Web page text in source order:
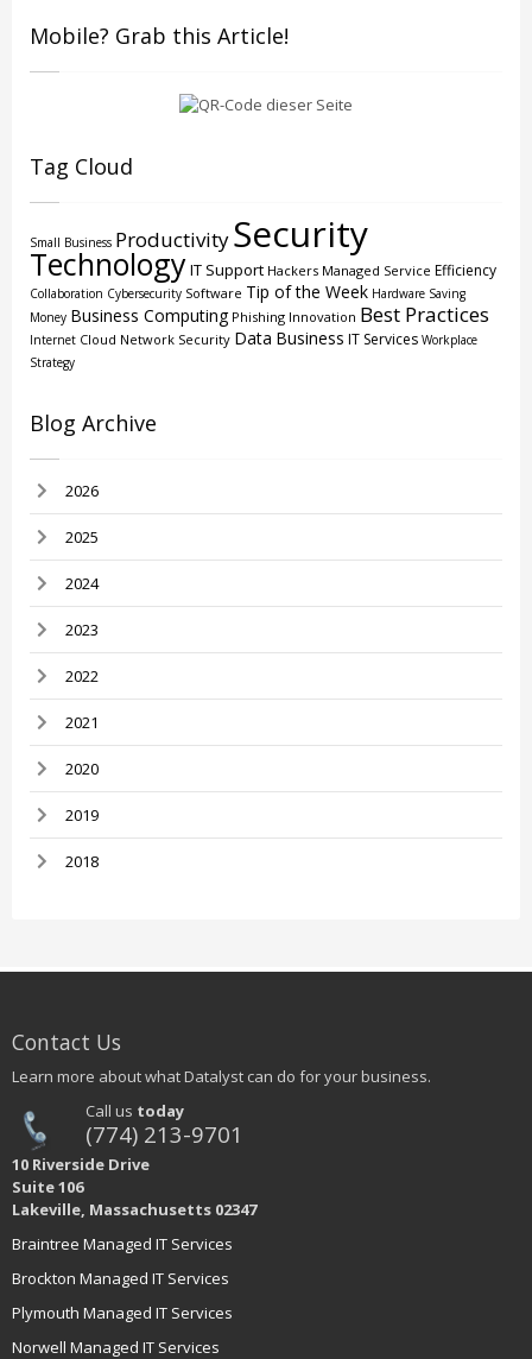
Mobile? Grab this Article!
Tag Cloud
Small Business ProductivitySecurity
TechnologyIT Support Hackers Managed Service Efficiency
Collaboration Cybersecurity Software Tip of the Week Hardware Saving
Money Business Computing Phishing Innovation Best Practices
Internet Cloud Network Security Data Business IT Services Workplace
Strategy
Blog Archive
2026
2025
2024
2023
2022
2021
2020
2019
2018
Contact Us
Learn more about what Datalyst can do for your business.
Call us today
(774) 213-9701
10 Riverside Drive
Suite 106
Lakeville, Massachusetts 02347
Braintree Managed IT Services
Brockton Managed IT Services
Plymouth Managed IT Services
Norwell Managed IT Services